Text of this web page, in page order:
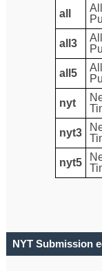
all
All
all3
All
all5
All
nyt
nyt3
nyt5
NYT Submission